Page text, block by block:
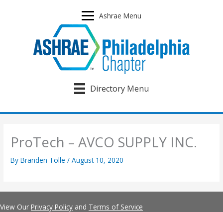
Ashrae Menu
Directory Menu
ProTech – AVCO SUPPLY INC.
ByBranden Tolle/August 10, 2020
View Our Privacy Policy and Terms of Service